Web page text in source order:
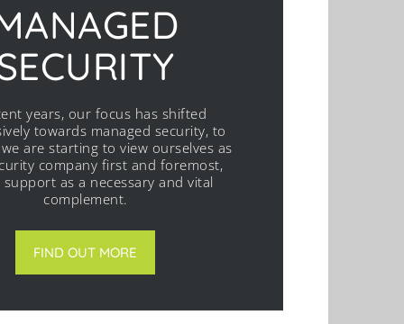
years, our focus has shifted
towards managed security, to
are starting to view ourselves as
company first and foremost,
support as a necessary and vital
complement.
FIND OUT MORE